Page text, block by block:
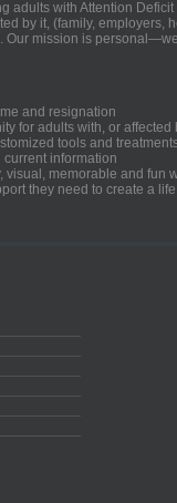
adults with Attention
by it, (family, employers,
Our mission is
and resignation
for adults with, or affected
tools and
information
visual, memorable and fun
they need to create a